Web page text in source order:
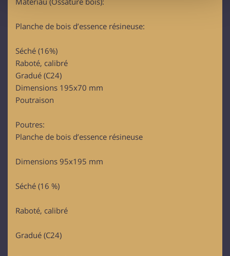
We also share information about your use of our site with
may combine it with other information that you’ve
provided to them or that they’ve collected from your use
of their services.
Planche de bois d’essence résineuse:
Séché (16%)
Raboté, calibré
Gradué (C24)
Dimensions 195x70 mm
Poutraison
Poutres:
Planche de bois d’essence résineuse
Dimensions 95x195 mm
Séché (16 %)
Raboté, calibré
Gradué (C24)